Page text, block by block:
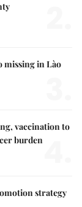
missing in Lào
vaccination to
burden
strategy